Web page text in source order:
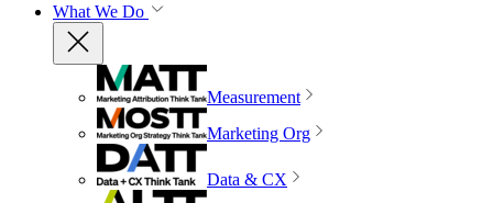
What We Do
Measurement
Marketing Org
Data & CX